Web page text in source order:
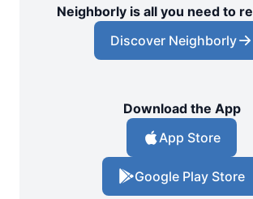
Neighborly is all you need to
Discover Neighborly
Download the App
App Store
Google Play Store